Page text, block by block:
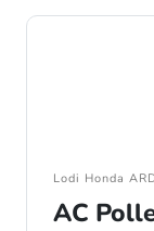
Lodi Honda
AC